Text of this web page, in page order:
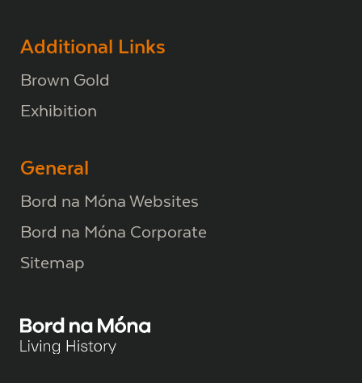
Additional Links
Brown Gold
Exhibition
General
Bord na Móna Websites
Bord na Móna Corporate
Sitemap